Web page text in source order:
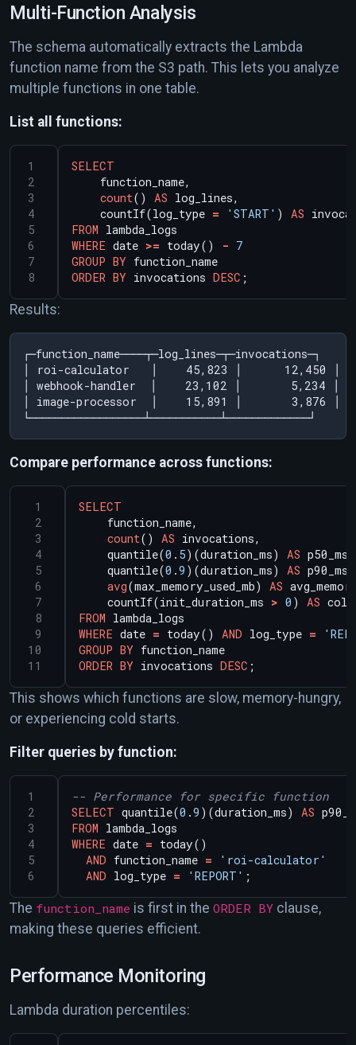
Multi-Function Analysis
The schema automatically extracts the Lambda
function name from the S3 path. This lets you analyze
multiple functions in one table.
List all functions:
SELECT
function_name,
count() AS log_lines,
countIf(log_type = 'START' ) AS
FROM lambda_logs
WHERE date >= today() - 7
GROUP BY function_name
ORDER BY invocations DESC ;
Results:
┌─function_name────┬─log_lines─┬─invocations─┐
│ roi-calculator   │    45,823 │      12,450 │
│ webhook-handler  │    23,102 │       5,234 │
│ image-processor  │    15,891 │       3,876 │
Compare performance across functions:
SELECT
function_name,
count() AS invocations,
quantile(0 . 5)(duration_ms) AS p50_ms,
quantile(0 .9 )(duration_ms) AS p90_ms,
avg(max_memory_used_mb) AS
countIf(init_duration_ms > 0 ) AS
FROM lambda_logs
WHERE date = today() AND log_type =
GROUP BY function_name
ORDER BY invocations DESC ;
This shows which functions are slow, memory-hungry,
or experiencing cold starts.
Filter queries by function:
SELECT quantile(0 .9 )(duration_ms) AS
FROM lambda_logs
WHERE date = today()
AND function_name =
'roi-calculator'
AND log_type = 'REPORT' ;
The function_name is first in the ORDER BY clause,
making these queries efficient.
Performance Monitoring
Lambda duration percentiles: